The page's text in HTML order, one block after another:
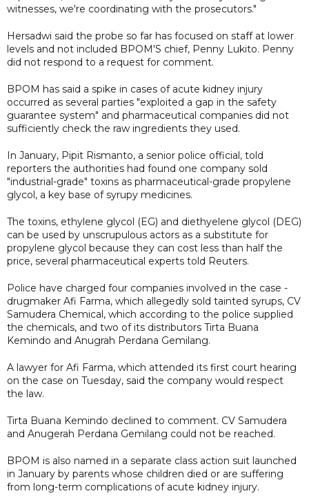
witnesses, we're coordinating with the prosecutors."
Hersadwi said the probe so far has focused on staff at lower
levels and not included BPOM'S chief, Penny Lukito. Penny
did not respond to a request for comment.
BPOM has said a spike in cases of acute kidney injury
occurred as several parties "exploited a gap in the safety
guarantee system" and pharmaceutical companies did not
sufficiently check the raw ingredients they used.
In January, Pipit Rismanto, a senior police official, told
reporters the authorities had found one company sold
"industrial-grade" toxins as pharmaceutical-grade propylene
glycol, a key base of syrupy medicines.
The toxins, ethylene glycol (EG) and diethyelene glycol (DEG)
can be used by unscrupulous actors as a substitute for
propylene glycol because they can cost less than half the
price, several pharmaceutical experts told Reuters.
Police have charged four companies involved in the case -
drugmaker Afi Farma, which allegedly sold tainted syrups, CV
Samudera Chemical, which according to the police supplied
the chemicals, and two of its distributors Tirta Buana
Kemindo and Anugrah Perdana Gemilang.
A lawyer for Afi Farma, which attended its first court hearing
on the case on Tuesday, said the company would respect
the law.
Tirta Buana Kemindo declined to comment. CV Samudera
and Anugerah Perdana Gemilang could not be reached.
BPOM is also named in a separate class action suit launched
in January by parents whose children died or are suffering
from long-term complications of acute kidney injury.